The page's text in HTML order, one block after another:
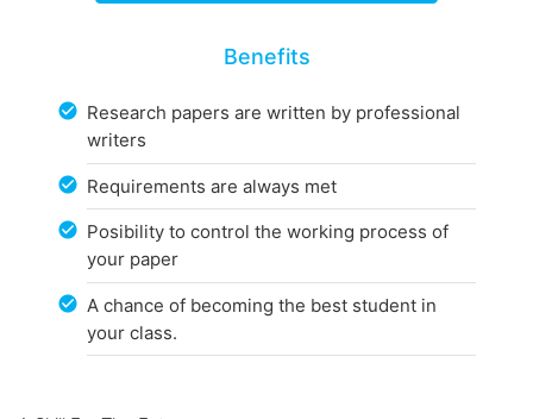
Benefits
Research papers are written by professional
writers
Requirements are always met
Posibility to control the working process of
your paper
A chance of becoming the best student in
your class.